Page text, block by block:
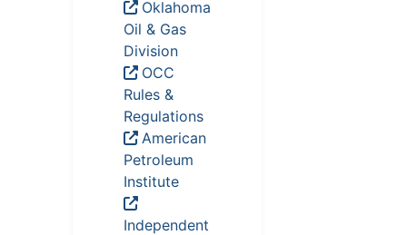
Oklahoma
Oil & Gas
Division
OCC
Rules &
Regulations
American
Petroleum
Institute
Independent